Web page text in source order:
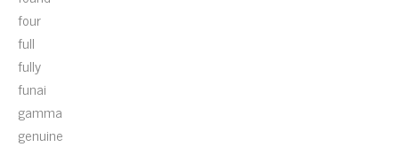
four
full
fully
funai
gamma
genuine